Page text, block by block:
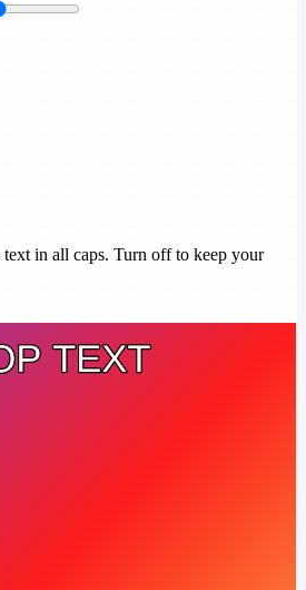
text in all caps. Turn off to keep your